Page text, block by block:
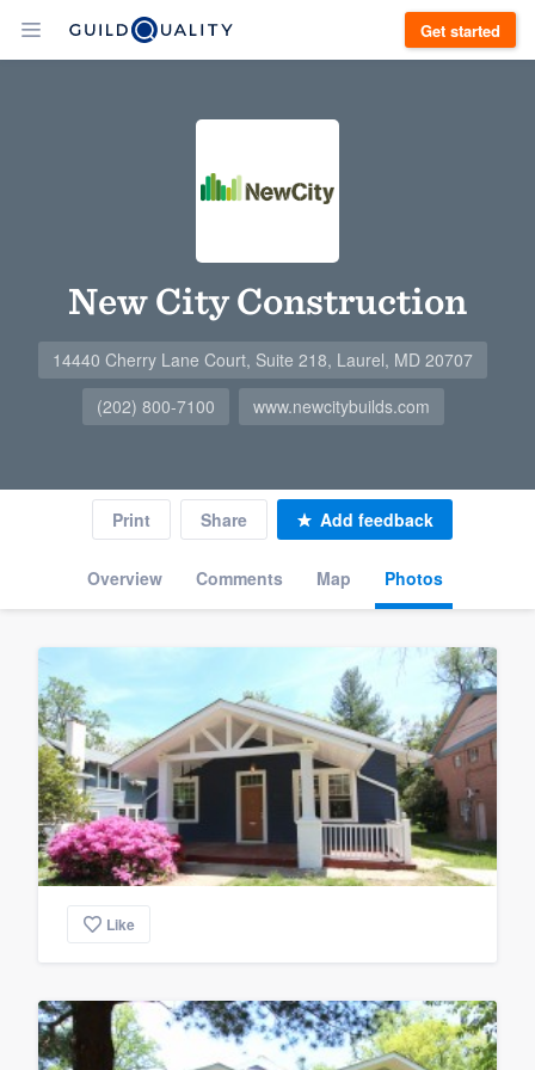
Get started
New City Construction
14440 Cherry Lane Court, Suite 218, Laurel, MD 20707
(202) 800-7100
www.newcitybuilds.com
Overview Comments Map Photos
Print Share Add feedback
Like